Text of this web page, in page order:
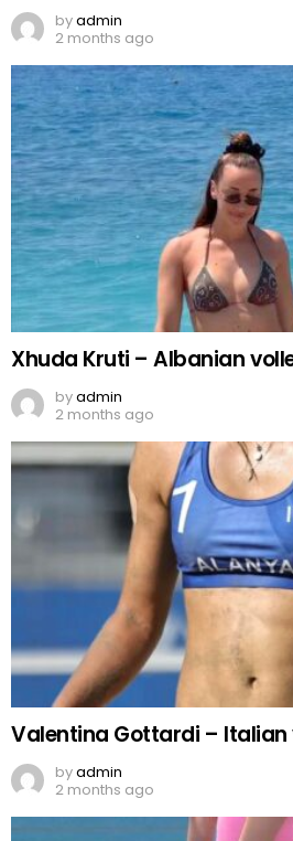
byadmin
2 months ago
Xhuda Kruti – Albanian
byadmin
2 months ago
Valentina Gottardi –
byadmin
2 months ago